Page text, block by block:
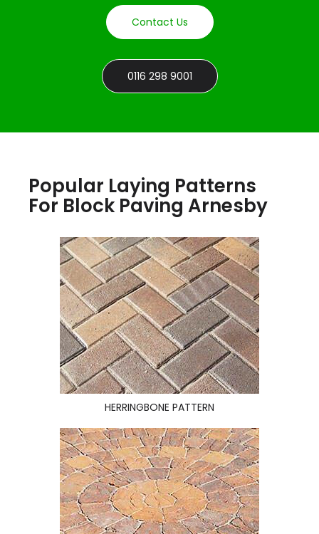
Contact Us
0116 298 9001
Popular Laying Patterns
For Block Paving Arnesby
HERRINGBONE PATTERN